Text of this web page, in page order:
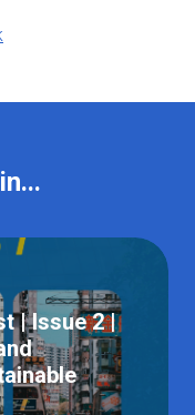
| Issue 2 |